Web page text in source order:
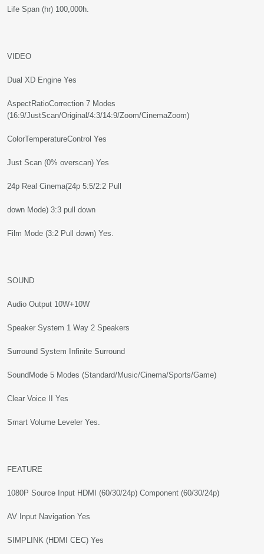
Life Span (hr) 100,000h.
VIDEO
Dual XD Engine Yes
AspectRatioCorrection 7 Modes
(16:9/JustScan/Original/4:3/14:9/Zoom/CinemaZoom)
ColorTemperatureControl Yes
Just Scan (0% overscan) Yes
24p Real Cinema(24p 5:5/2:2 Pull
down Mode) 3:3 pull down
Film Mode (3:2 Pull down) Yes.
SOUND
Audio Output 10W+10W
Speaker System 1 Way 2 Speakers
Surround System Infinite Surround
SoundMode 5 Modes (Standard/Music/Cinema/Sports/Game)
Clear Voice II Yes
Smart Volume Leveler Yes.
FEATURE
1080P Source Input HDMI (60/30/24p) Component (60/30/24p)
AV Input Navigation Yes
SIMPLINK (HDMI CEC) Yes